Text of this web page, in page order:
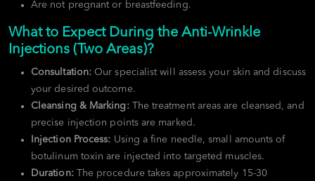
Are not pregnant or breastfeeding.
What to Expect During the Anti-Wrinkle
Injections (Two Areas)?
Consultation: Our specialist will assess your skin and discuss
your desired outcome.
Cleansing & Marking:The treatment areas are cleansed, and
precise injection points are marked.
Injection Process: Using a fine needle, small amounts of
botulinum toxin are injected into targeted muscles.
Duration:The procedure takes approximately 15-30